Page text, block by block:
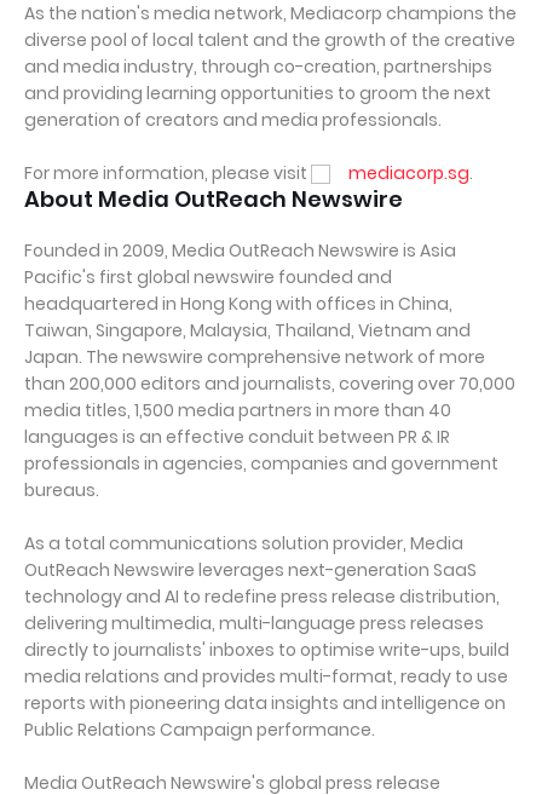
As the nation's media network, Mediacorp champions the
diverse pool of local talent and the growth of the creative
and media industry, through co-creation, partnerships
and providing learning opportunities to groom the next
generation of creators and media professionals.
For more information, please visit mediacorp.sg.
About Media OutReach Newswire
Founded in 2009, Media OutReach Newswire is Asia
Pacific's first global newswire founded and
headquartered in Hong Kong with offices in China,
Taiwan, Singapore, Malaysia, Thailand, Vietnam and
Japan. The newswire comprehensive network of more
than 200,000 editors and journalists, covering over 70,000
media titles, 1,500 media partners in more than 40
languages is an effective conduit between PR & IR
professionals in agencies, companies and government
bureaus.
As a total communications solution provider, Media
OutReach Newswire leverages next-generation SaaS
technology and AI to redefine press release distribution,
delivering multimedia, multi-language press releases
directly to journalists' inboxes to optimise write-ups, build
media relations and provides multi-format, ready to use
reports with pioneering data insights and intelligence on
Public Relations Campaign performance.
Media OutReach Newswire's global press release